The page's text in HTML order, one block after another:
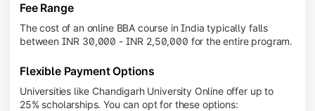
Fee Range
The cost of an online BBA course in India typically falls
between INR 30,000 - INR 2,50,000 for the entire program.
Flexible Payment Options
Universities like Chandigarh University Online offer up to
25% scholarships. You can opt for these options: